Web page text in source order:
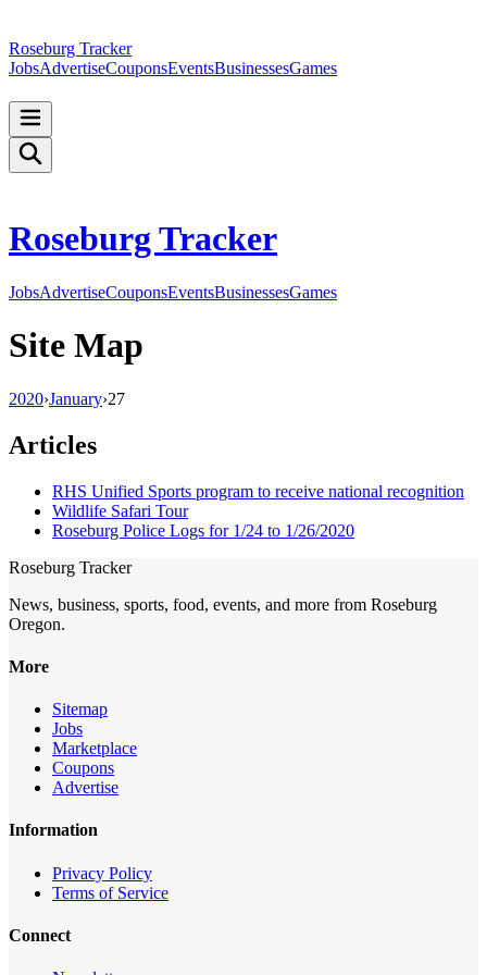
Roseburg Tracker
JobsAdvertiseCouponsEventsBusinessesGames
Roseburg Tracker
JobsAdvertiseCouponsEventsBusinessesGames
Site Map
2020›January›27
Articles
RHS Unified Sports program to receive national recognition
Wildlife Safari Tour
Roseburg Police Logs for 1/24 to 1/26/2020
Roseburg Tracker
News, business, sports, food, events, and more from Roseburg
Oregon.
More
Sitemap
Jobs
Marketplace
Coupons
Advertise
Information
Privacy Policy
Terms of Service
Connect